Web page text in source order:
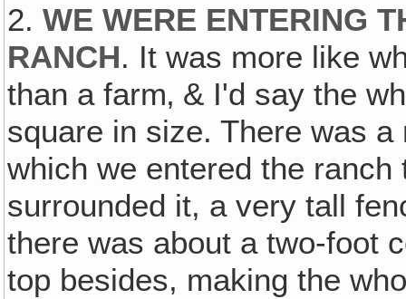
2.WE WERE ENTERING
RANCH. It was more like
than a farm‚ & I'd say the
square in size. There was
which we entered the
surrounded it, a very tall
there was about a two-foot
top besides, making the